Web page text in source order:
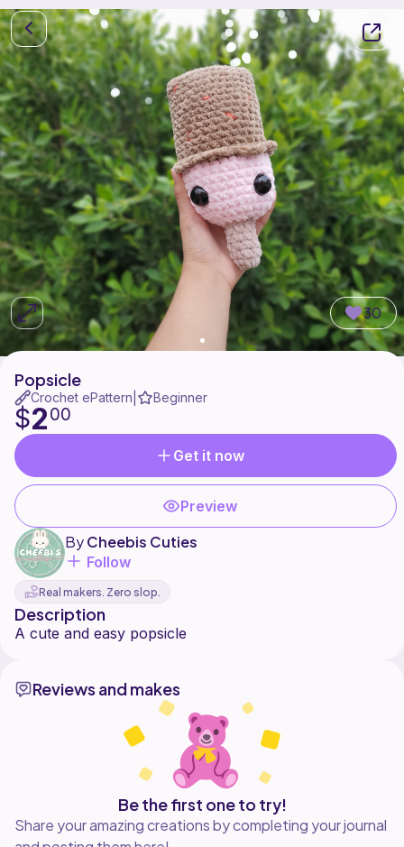
30
Popsicle
Crochet ePattern Beginner
$200
Get it now
Preview
ByCheebis Cuties
Follow
Real makers. Zero slop.
Description
Reviews and makes
Be the first one to try!
Share your amazing creations by completing your journal